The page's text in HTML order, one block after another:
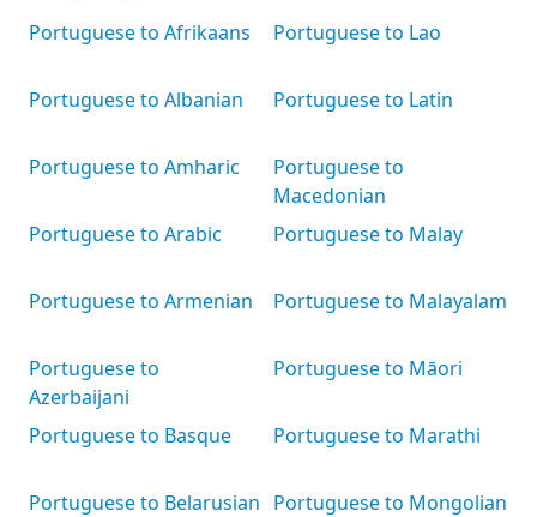
Portuguese to Afrikaans
Portuguese to Albanian
Portuguese to Amharic
Portuguese to Arabic
Portuguese to Armenian
Portuguese to
Azerbaijani
Portuguese to Basque
Portuguese to Belarusian
Portuguese to Lao
Portuguese to Latin
Portuguese to
Macedonian
Portuguese to Malay
Portuguese to Malayalam
Portuguese to Māori
Portuguese to Marathi
Portuguese to Mongolian